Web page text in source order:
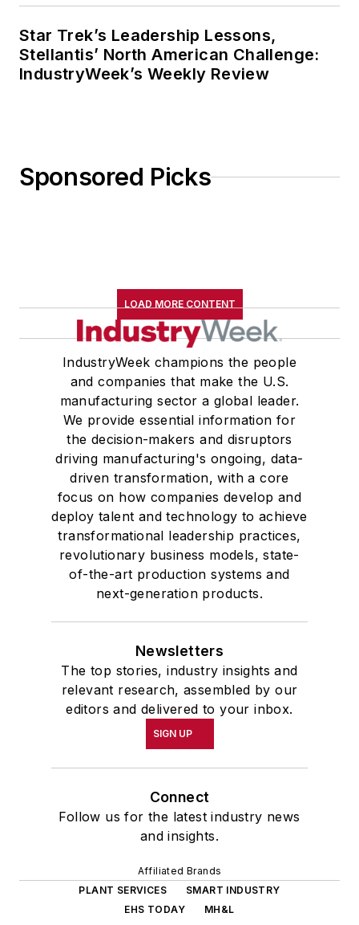
Star Trek’s Leadership Lessons,
Stellantis’ North American Challenge:
IndustryWeek’s Weekly Review
Sponsored Picks
LOAD MORE CONTENT
IndustryWeek champions the people
and companies that make the U.S.
manufacturing sector a global leader.
We provide essential information for
the decision-makers and disruptors
driving manufacturing's ongoing, data-
driven transformation, with a core
focus on how companies develop and
deploy talent and technology to achieve
transformational leadership practices,
revolutionary business models, state-
of-the-art production systems and
next-generation products.
Newsletters
The top stories, industry insights and
relevant research, assembled by our
editors and delivered to your inbox.
SIGN UP
Connect
Follow us for the latest industry news
and insights.
Affiliated Brands
PLANT SERVICES
SMART INDUSTRY
EHS TODAY
MH&L